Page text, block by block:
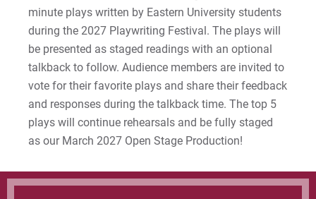
Request Info
Give
minute plays written by Eastern University students
during the 2027 Playwriting Festival. The plays will
be presented as staged readings with an optional
talkback to follow. Audience members are invited to
vote for their favorite plays and share their feedback
and responses during the talkback time. The top 5
plays will continue rehearsals and be fully staged
as our March 2027 Open Stage Production!